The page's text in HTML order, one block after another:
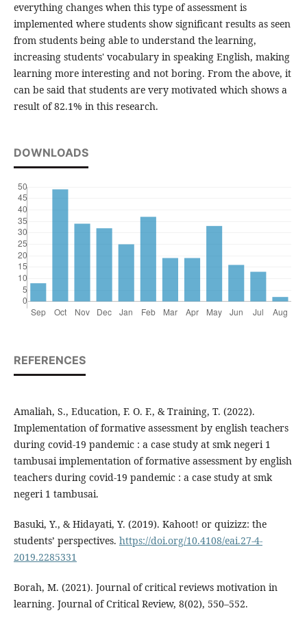
everything changes when this type of assessment is
implemented where students show significant results as seen
from students being able to understand the learning,
increasing students' vocabulary in speaking English, making
learning more interesting and not boring. From the above, it
can be said that students are very motivated which shows a
result of 82.1% in this research.
DOWNLOADS
REFERENCES
Amaliah, S., Education, F. O. F., & Training, T. (2022).
Implementation of formative assessment by english teachers
during covid-19 pandemic : a case study at smk negeri 1
tambusai implementation of formative assessment by english
teachers during covid-19 pandemic : a case study at smk
negeri 1 tambusai.
Basuki, Y., & Hidayati, Y. (2019). Kahoot! or quizizz: the
students’ perspectives. https://doi.org/10.4108/eai.27-4-
2019.2285331
Borah, M. (2021). Journal of critical reviews motivation in
learning. Journal of Critical Review, 8(02), 550–552.